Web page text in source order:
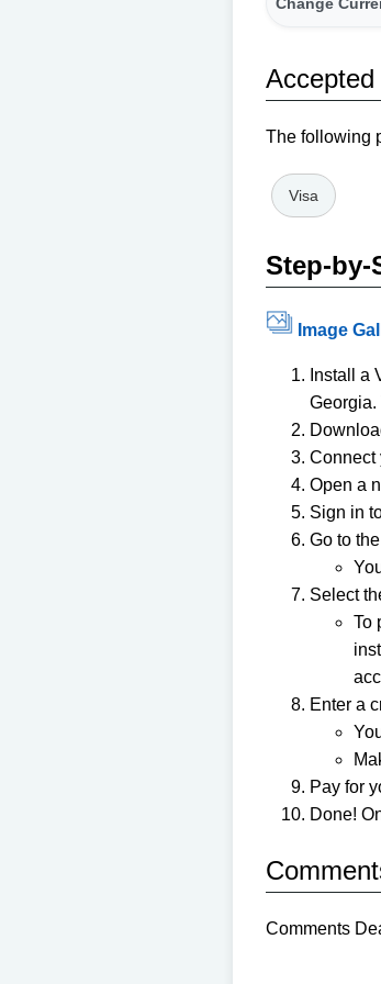
The following
Visa
Step-by-
Image
Install a
Georgia.
Connect
Open a
Sign in
Go to the
Select
To
Enter a
Pay for
Done!
Comments